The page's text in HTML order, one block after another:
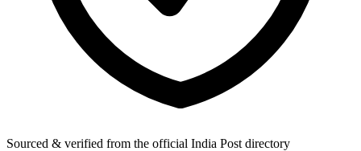
Sourced & verified from the official India Post directory